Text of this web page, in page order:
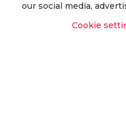
Worldwide Export
our social media,
Cookie